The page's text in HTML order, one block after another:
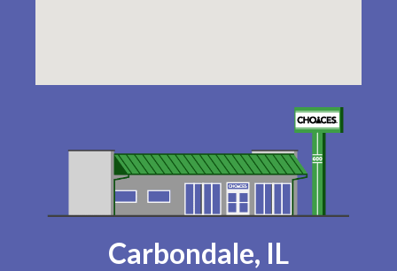
Carbondale, IL